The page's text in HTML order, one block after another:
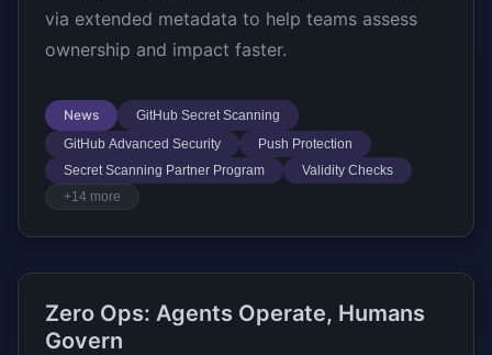
via extended metadata to help teams assess
ownership and impact faster.
News
GitHub Secret Scanning
GitHub Advanced Security
Push Protection
Secret Scanning Partner Program
Validity Checks
+14 more
Zero Ops: Agents Operate, Humans
Govern